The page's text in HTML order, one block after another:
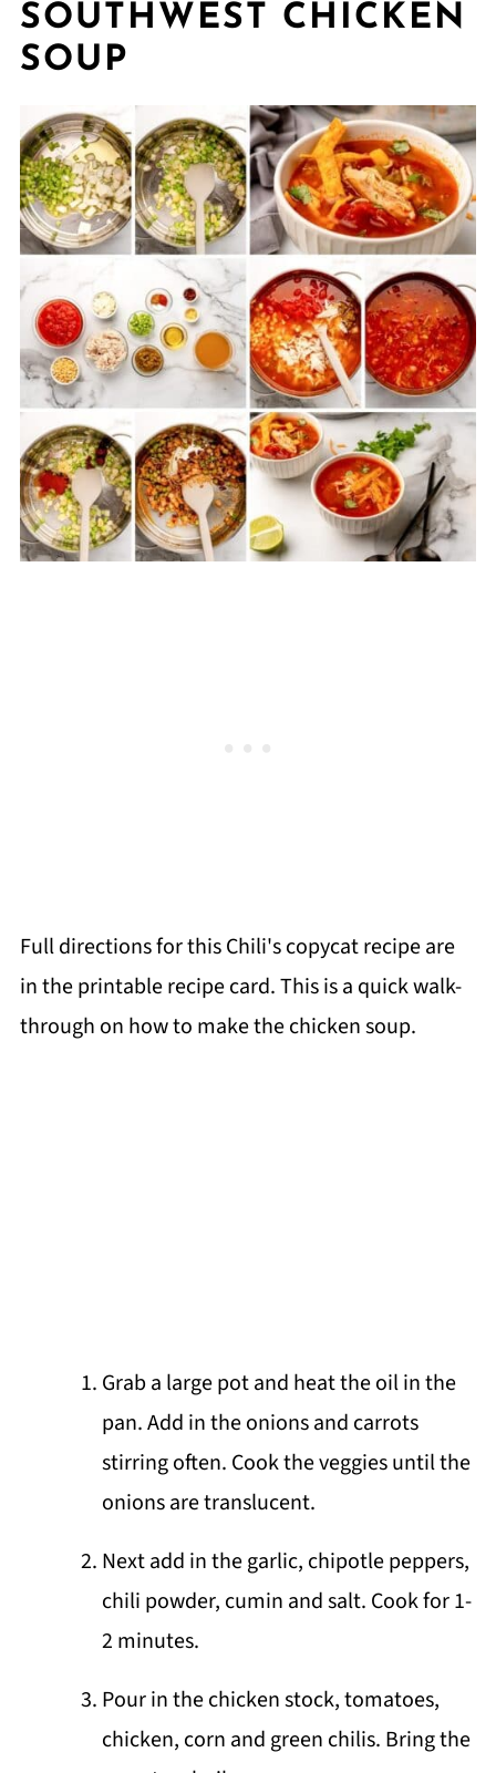
SOUTHWEST CHICKEN
SOUP
Full directions for this Chili's copycat recipe are
in the printable recipe card. This is a quick walk-
through on how to make the chicken soup.
Grab a large pot and heat the oil in the
pan. Add in the onions and carrots
stirring often. Cook the veggies until the
onions are translucent.
Next add in the garlic, chipotle peppers,
chili powder, cumin and salt. Cook for 1-
2 minutes.
Pour in the chicken stock, tomatoes,
chicken, corn and green chilis. Bring the